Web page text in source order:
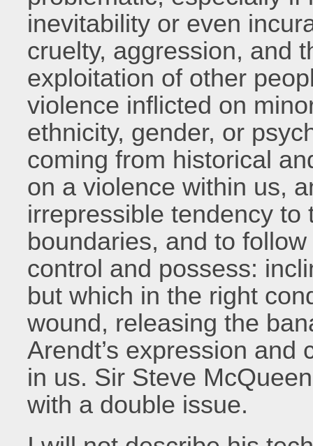
inevitability or even
cruelty, aggression, and
exploitation of other
violence inflicted on
ethnicity, gender, or
coming from historical
on a violence within us,
irrepressible tendency
boundaries, and to
control and possess:
but which in the right
wound, releasing the
Arendt’s expression
in us. Sir Steve
with a double issue.